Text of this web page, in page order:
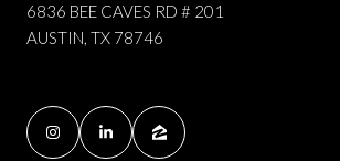
6836 BEE CAVES RD # 201
AUSTIN, TX 78746